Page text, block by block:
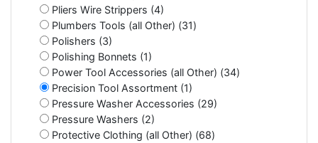
Pliers Wire Strippers (4)
Plumbers Tools (all Other) (31)
Polishers (3)
Polishing Bonnets (1)
Power Tool Accessories (all Other) (34)
Precision Tool Assortment (1)
Pressure Washer Accessories (29)
Pressure Washers (2)
Protective Clothing (all Other) (68)